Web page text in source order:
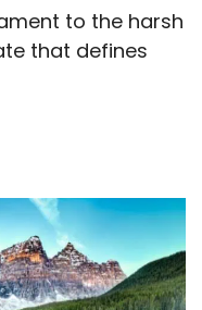
to the harsh
that defines